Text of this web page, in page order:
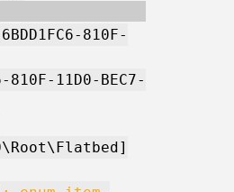
810F-
11D0-BEC7-